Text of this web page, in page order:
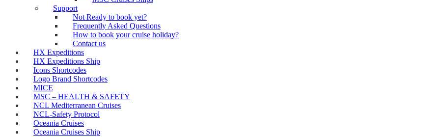
Support
Not Ready to book yet?
Frequently Asked Questions
How to book your cruise holiday?
Contact us
HX Expeditions
HX Expeditions Ship
Icons Shortcodes
Logo Brand Shortcodes
MICE
MSC – HEALTH & SAFETY
NCL Mediterranean Cruises
NCL-Safety Protocol
Oceania Cruises
Oceania Cruises Ship